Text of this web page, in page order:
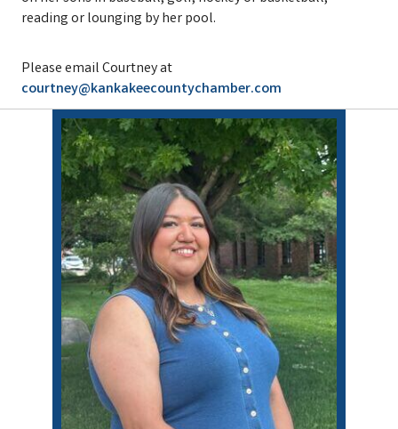
reading or lounging by her pool.
Please email Courtney at
courtney@kankakeecountychamber.com